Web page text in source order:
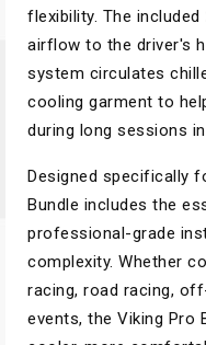
flexibility. The included
airflow to the driver's
system circulates
cooling garment to
during long sessions
Designed specifically
Bundle includes the
professional-grade
complexity. Whether
racing, road racing,
events, the Viking Pro